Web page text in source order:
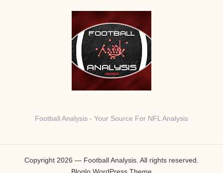
Football Analysis - Your Source For NFL Analysis
Copyright 2026 — Football Analysis. All rights reserved.